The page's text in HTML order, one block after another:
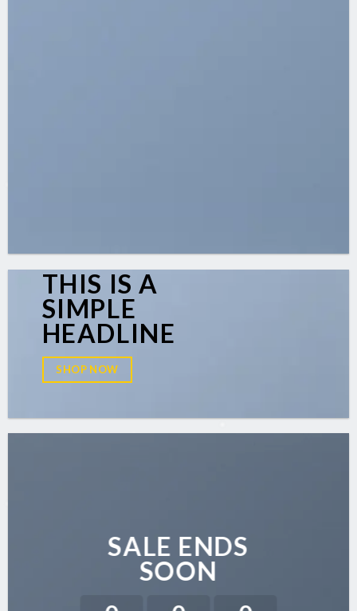
THIS IS A
SIMPLE
HEADLINE
SHOP NOW
SALE ENDS
SOON